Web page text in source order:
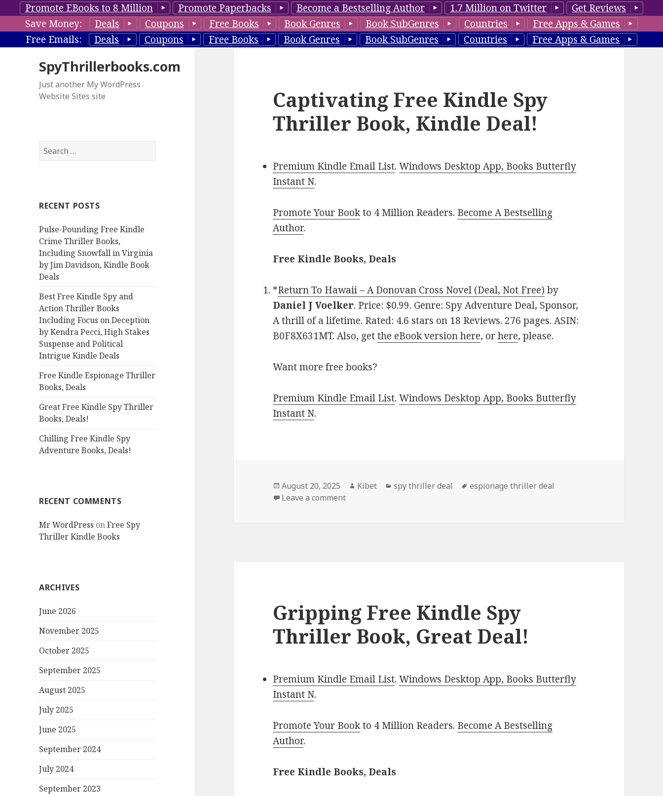
Promote EBooks to 8 Million Promote Paperbacks Become a Bestselling Author 1.7 Million on Twitter
Get Reviews
Save Money:
Deals Coupons Free Books Book Genres Book SubGenres Countries
Free Apps & Games
Free Emails:
Deals Coupons Free Books Book Genres Book SubGenres Countries Free Apps & Games
SpyThrillerbooks.com
Just another My WordPress
Website Sites site
S
e
h
o
r
:
RECENT POSTS
Pulse-Pounding Free Kindle
Crime Thriller Books,
Including Snowfall in Virginia
by Jim Davidson, Kindle Book
Deals
Best Free Kindle Spy and
Action Thriller Books
Including Focus on Deception
by Kendra Pecci, High Stakes
Suspense and Political
Intrigue Kindle Deals
Free Kindle Espionage Thriller
Books, Deals
Great Free Kindle Spy Thriller
Books, Deals!
Chilling Free Kindle Spy
Adventure Books, Deals!
RECENT COMMENTS
Mr WordPress onFree Spy
Thriller Kindle Books
ARCHIVES
June 2026
November 2025
October 2025
September 2025
August 2025
July 2025
June 2025
September 2024
July 2024
September 2023
Captivating Free Kindle Spy
Thriller Book, Kindle Deal!
Premium Kindle Email List.Windows Desktop App, Books Butterfly
Instant N.
Promote Your Bookto 4 Million Readers. Become A Bestselling
Author.
Free Kindle Books, Deals
*Return To Hawaii – A Donovan Cross Novel (Deal, Not Free) by
Daniel J Voelker. Price: $0.99. Genre: Spy Adventure Deal, Sponsor,
A thrill of a lifetime. Rated: 4.6 stars on 18 Reviews. 276 pages. ASIN:
B0F8X631MT. Also, getthe eBook version here, orhere, please.
Want more free books?
Premium Kindle Email List.Windows Desktop App, Books Butterfly
Instant N.
Posted
on
August 20, 2025 Author
Kibet Categories
spy thriller deal Tags
espionage thriller deal
Leave a comment
Gripping Free Kindle Spy
Thriller Book, Great Deal!
Premium Kindle Email List.Windows Desktop App, Books Butterfly
Instant N.
Promote Your Bookto 4 Million Readers. Become A Bestselling
Author.
Free Kindle Books, Deals